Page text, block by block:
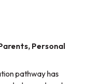
Personal
pathway has